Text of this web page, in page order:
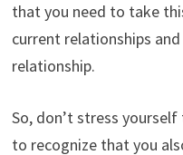
that you need to take
current relationships
relationship.
So, don’t stress
to recognize that you